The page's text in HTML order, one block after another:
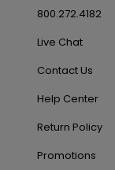
800.272.4182
Live Chat
Contact Us
Help Center
Return Policy
Promotions